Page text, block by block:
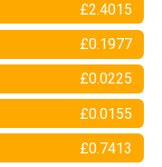
£2.4015
£0.1977
£0.0225
£0.0155
£0.7413